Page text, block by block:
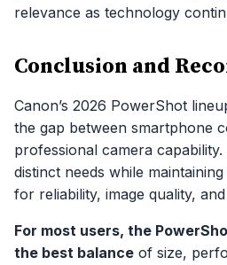
relevance as technology
Conclusion and
Canon’s 2026 PowerShot
the gap between smartphone
professional camera
distinct needs while
for reliability, image quality,
For most users, the
the best balance of size,